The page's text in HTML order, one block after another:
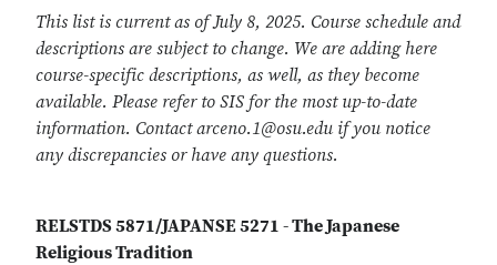
This list is current as of July 8, 2025. Course schedule and
descriptions are subject to change. We are adding here
course-specific descriptions, as well, as they become
available. Please refer to SIS for the most up-to-date
information. Contact arceno.1@osu.edu if you notice
any discrepancies or have any questions.
RELSTDS 5871/JAPANSE 5271 - The Japanese
Religious Tradition